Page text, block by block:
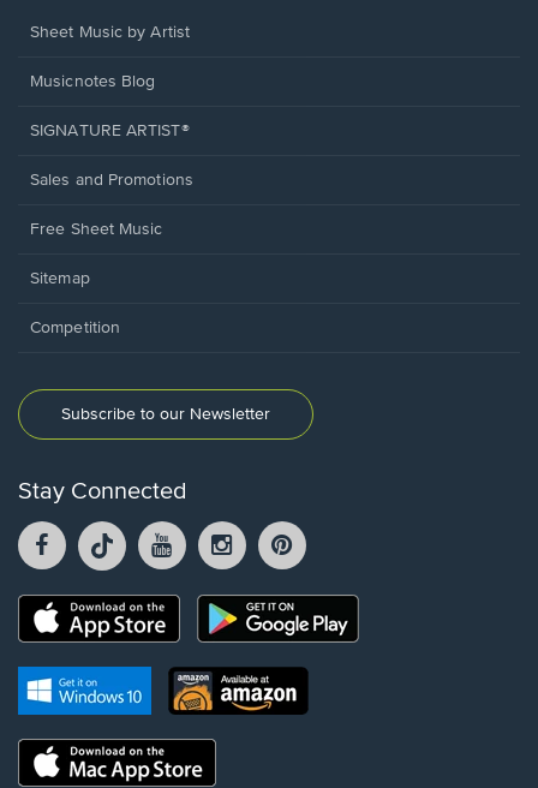
Sheet Music by Artist
Musicnotes Blog
SIGNATURE ARTIST®
Sales and Promotions
Free Sheet Music
Sitemap
Competition
Subscribe to our Newsletter
Stay Connected
Facebook
opens
a
new
TikTok
opens
a
new
YouTube
opens
new
Instagram
opens
a
new
opens
new
Opens
new
window.
Opens
in
new
window.
Opens
in
new
window.
Opens
in
window.
Opens